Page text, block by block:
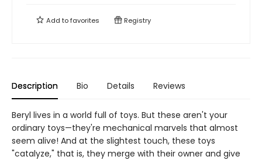
Add tofavorites Registry
Description Bio Details Reviews
Beryl lives in a world full of toys. But these aren't your
ordinary toys—they're mechanical marvels that almost
seem alive! And at the slightest touch, these toys
"catalyze," that is, they merge with their owner and give